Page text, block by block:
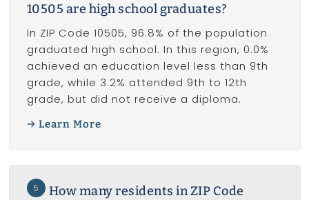
10505 are high school graduates?
In ZIP Code 10505, 96.8% of the population
graduated high school. In this region, 0.0%
achieved an education level less than 9th
grade, while 3.2% attended 9th to 12th
grade, but did not receive a diploma.
Learn More
5
How many residents in ZIP Code